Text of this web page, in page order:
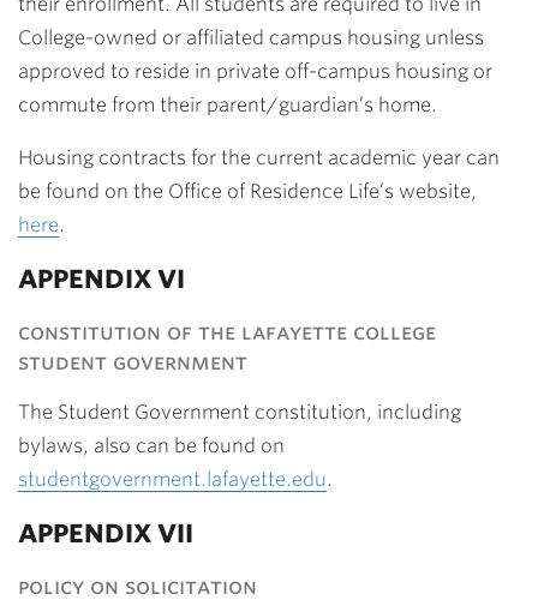
College-owned or affiliated campus housing unless
approved to reside in private off-campus housing or
commute from their parent/guardian’s home.
Housing contracts for the current academic year can
be found on the Office of Residence Life’s website,
here.
APPENDIX VI
constitution of the lafayette college
student government
The Student Government constitution, including
bylaws, also can be found on
studentgovernment.lafayette.edu.
APPENDIX VII
policy on solicitation